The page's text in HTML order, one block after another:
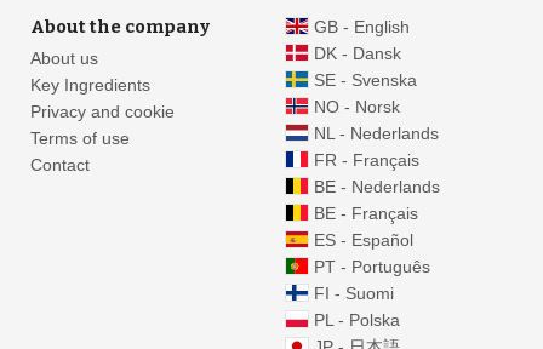
About the company
About us
Key Ingredients
Privacy and cookie
Terms of use
Contact
GB - English
DK - Dansk
SE - Svenska
NO - Norsk
NL - Nederlands
FR - Français
BE - Nederlands
BE - Français
ES - Español
PT - Português
FI - Suomi
PL - Polska